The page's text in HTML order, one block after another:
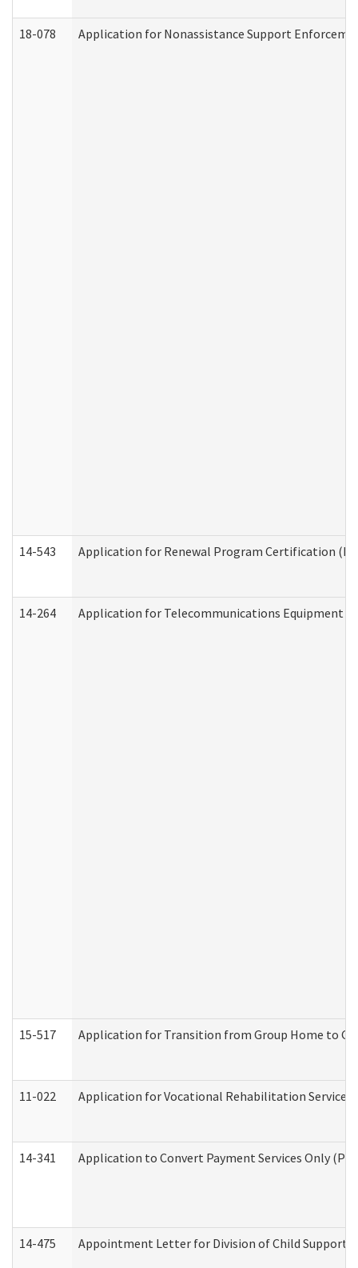
18-078 Application for Nonassistance Support
14-543 Application for Renewal Program Certification
14-264 Application for Telecommunications Equipment
15-517 Application for Transition from Group Home to
11-022 Application for Vocational Rehabilitation Services
14-341 Application to Convert Payment Services Only
14-475 Appointment Letter for Division of Child Support